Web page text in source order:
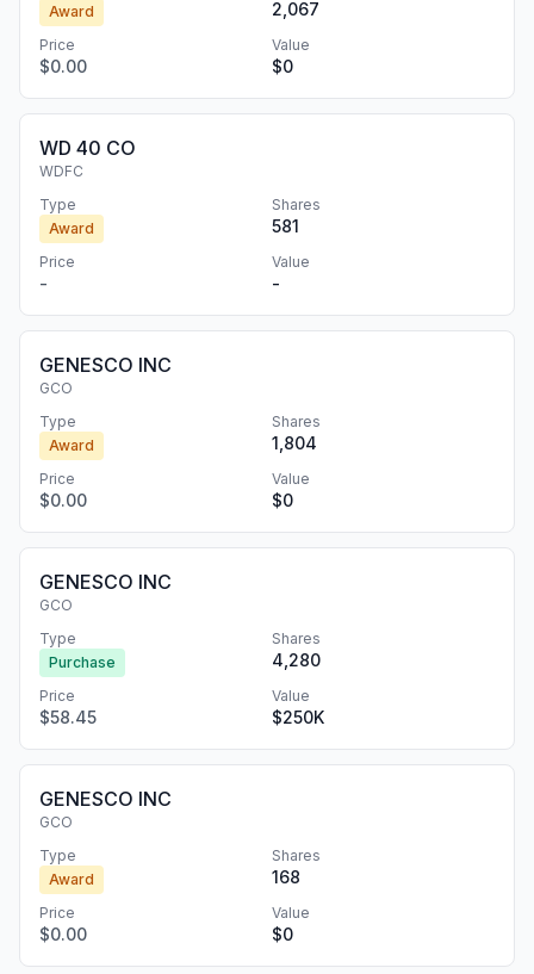
Award
2,067
Price
$0.00
Value
$0
WD 40 CO
WDFC
Type
Award
Shares
581
Price
-
Value
-
GENESCO INC
GCO
Type
Award
Shares
1,804
Price
$0.00
Value
$0
GENESCO INC
GCO
Type
Purchase
Shares
4,280
Price
$58.45
Value
$250K
GENESCO INC
GCO
Type
Award
Shares
168
Price
$0.00
Value
$0